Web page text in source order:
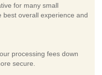
for many small
best overall experience and
processing fees down
secure.